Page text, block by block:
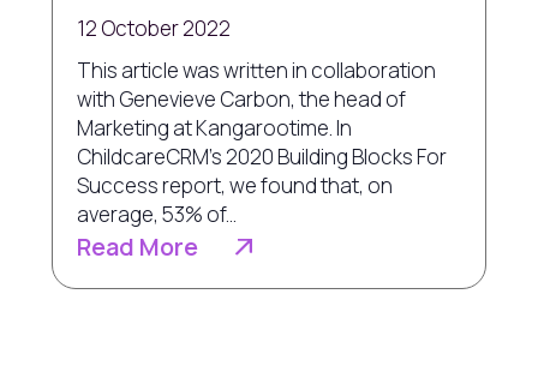
12 October 2022
This article was written in collaboration
with Genevieve Carbon, the head of
Marketing at Kangarootime. In
ChildcareCRM’s 2020 Building Blocks For
Success report, we found that, on
average, 53% of...
Read More